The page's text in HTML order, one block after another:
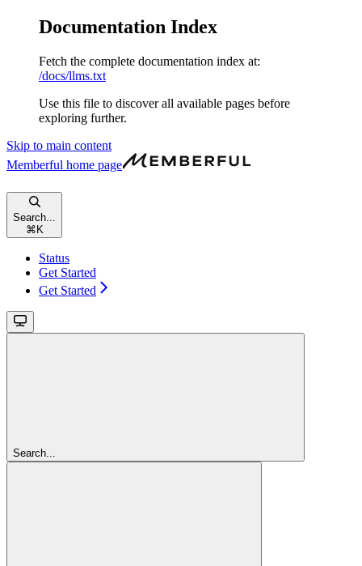
Documentation Index
Fetch the complete documentation index at:
/docs/llms.txt
Use this file to discover all available pages before
exploring further.
Skip to main content
Memberful home page
Search...
⌘ K
Status
Get Started
Get Started
Search...